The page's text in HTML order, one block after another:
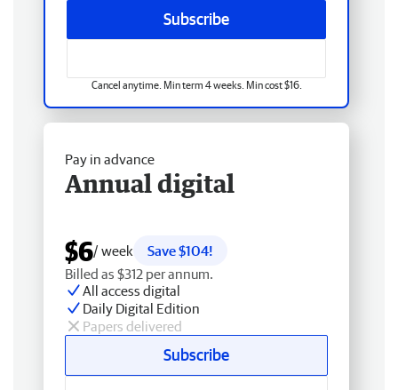
Subscribe
Cancel anytime. Min term 4 weeks. Min cost $16.
Pay in advance
Annual digital
$6/ week
Save $104!
Billed as $312 per annum.
All access digital
Daily Digital Edition
Papers delivered
Subscribe